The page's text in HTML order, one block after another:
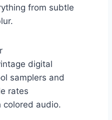
from subtle
digital
samplers and
rates
audio.